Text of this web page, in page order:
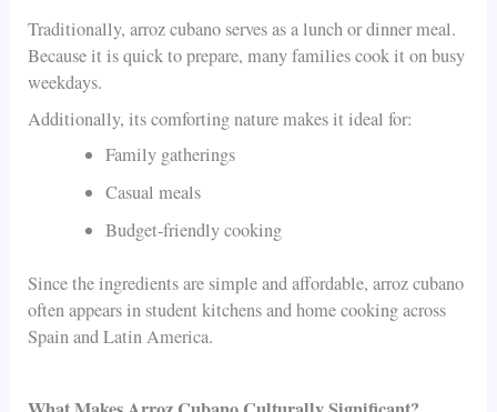
Traditionally, arroz cubano serves as a lunch or dinner meal.
Because it is quick to prepare, many families cook it on busy
weekdays.
Additionally, its comforting nature makes it ideal for:
Family gatherings
Casual meals
Budget-friendly cooking
Since the ingredients are simple and affordable, arroz cubano
often appears in student kitchens and home cooking across
Spain and Latin America.